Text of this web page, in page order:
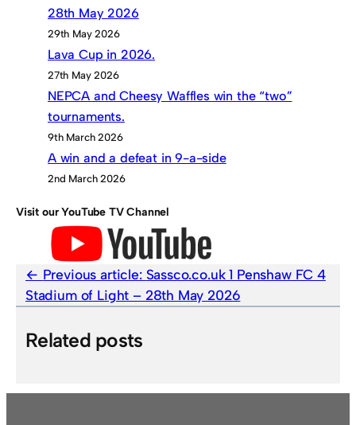
28th May 2026
29th May 2026
Lava Cup in 2026.
27th May 2026
NEPCA and Cheesy Waffles win the “two”
tournaments.
9th March 2026
A win and a defeat in 9-a-side
2nd March 2026
Visit our YouTube TV Channel
Previous article: Sassco.co.uk 1 Penshaw FC 4
Stadium of Light – 28th May 2026
Related posts